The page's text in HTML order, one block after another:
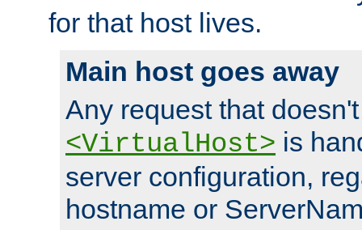
for that host lives.
Main host goes away
Any request that
<VirtualHost> is
server configuration,
hostname or